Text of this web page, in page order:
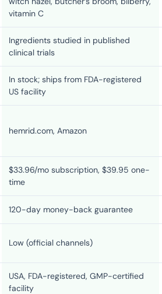
vitamin C
Ingredients studied in published
clinical trials
In stock; ships from FDA-registered
US facility
hemrid.com, Amazon
$33.96/mo subscription, $39.95 one-
time
120-day money-back guarantee
Low (official channels)
USA, FDA-registered, GMP-certified
facility